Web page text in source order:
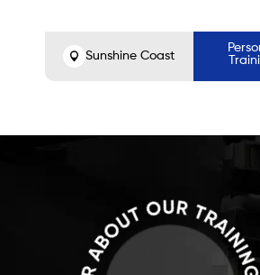
Sunshine Coast